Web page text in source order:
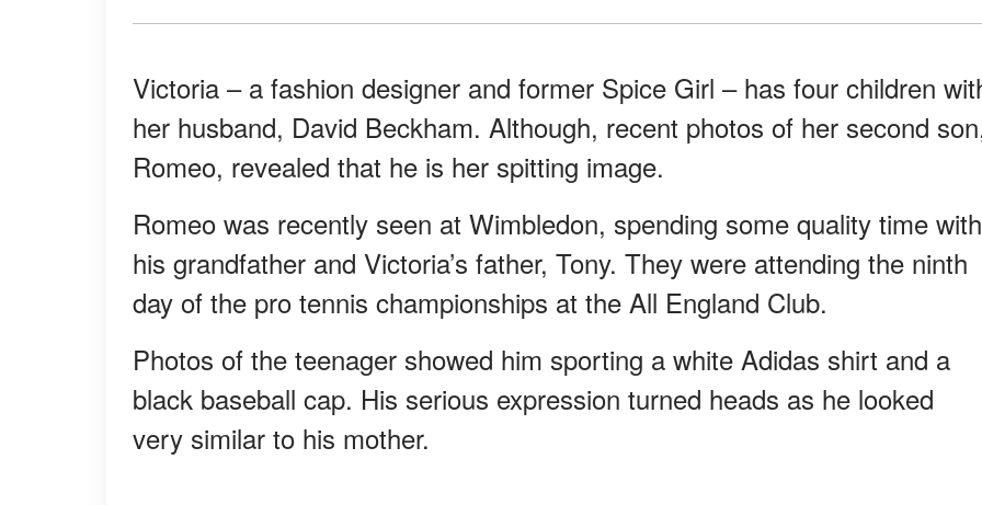
Victoria – a fashion designer and former Spice Girl – has four children
her husband, David Beckham. Although, recent photos of her second
Romeo, revealed that he is her spitting image.
Romeo was recently seen at Wimbledon, spending some quality time with
his grandfather and Victoria’s father, Tony. They were attending the ninth
day of the pro tennis championships at the All England Club.
Photos of the teenager showed him sporting a white Adidas shirt and a
black baseball cap. His serious expression turned heads as he looked
very similar to his mother.